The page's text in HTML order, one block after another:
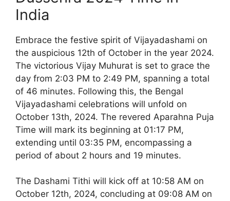
India
Embrace the festive spirit of Vijayadashami on
the auspicious 12th of October in the year 2024.
The victorious Vijay Muhurat is set to grace the
day from 2:03 PM to 2:49 PM, spanning a total
of 46 minutes. Following this, the Bengal
Vijayadashami celebrations will unfold on
October 13th, 2024. The revered Aparahna Puja
Time will mark its beginning at 01:17 PM,
extending until 03:35 PM, encompassing a
period of about 2 hours and 19 minutes.
The Dashami Tithi will kick off at 10:58 AM on
October 12th, 2024, concluding at 09:08 AM on